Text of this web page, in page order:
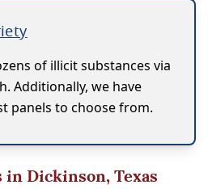
of illicit substances via
Additionally, we have
panels to choose from.
Dickinson, Texas